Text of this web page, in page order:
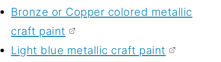
Bronze or Copper colored metallic
craft paint
Light blue metallic craft paint